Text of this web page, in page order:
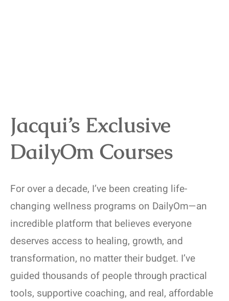
Jacqui’s Exclusive
DailyOm Courses
For over a decade, I’ve been creating life-
changing wellness programs on DailyOm—an
incredible platform that believes everyone
deserves access to healing, growth, and
transformation, no matter their budget. I’ve
guided thousands of people through practical
tools, supportive coaching, and real, affordable